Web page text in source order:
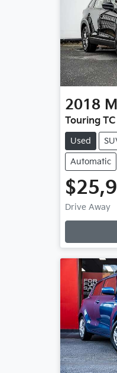
2018
Touring TC
Used
Automatic
Drive Away